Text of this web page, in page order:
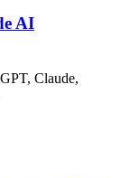
AI
Claude,